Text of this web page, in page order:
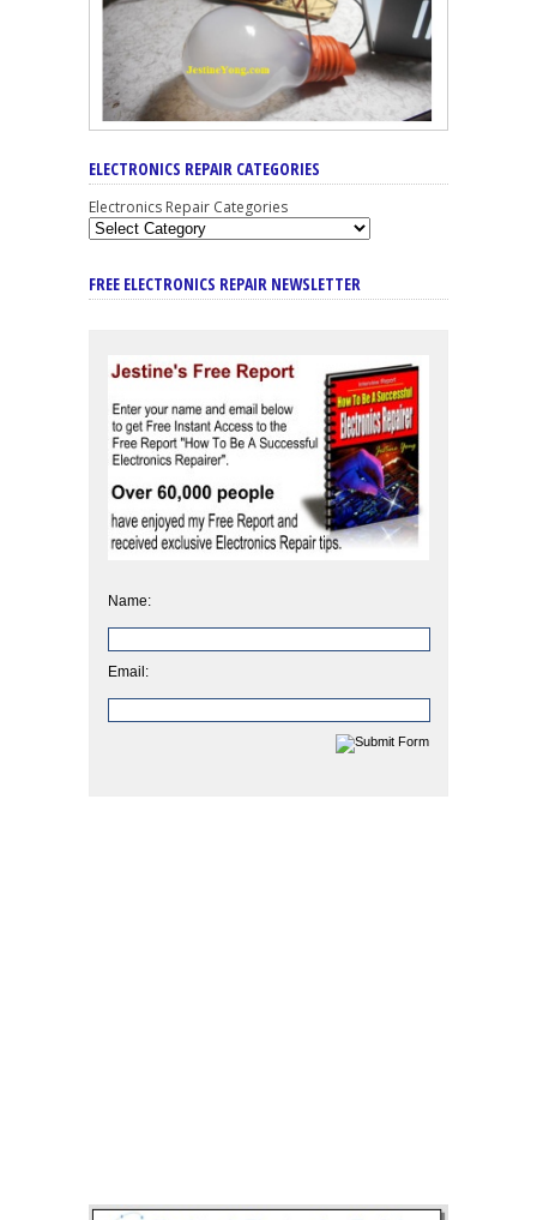
ELECTRONICS REPAIR CATEGORIES
Electronics Repair Categories
FREE ELECTRONICS REPAIR NEWSLETTER
Name:
Email: